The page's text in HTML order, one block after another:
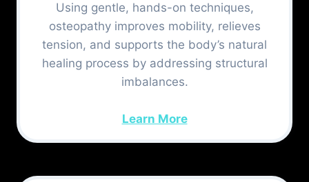
Using gentle, hands-on techniques,
osteopathy improves mobility, relieves
tension, and supports the body’s natural
healing process by addressing structural
imbalances.
Learn More